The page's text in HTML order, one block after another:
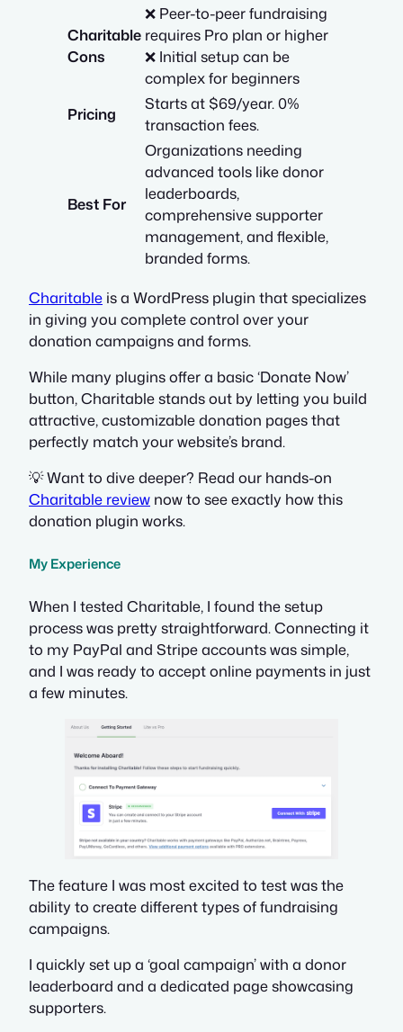
Charitable
Cons
❌ Peer-to-peer fundraising
requires Pro plan or higher
❌ Initial setup can be
complex for beginners
Pricing
Starts at $69/year. 0%
transaction fees.
Best For
Organizations needing
advanced tools like donor
leaderboards,
comprehensive supporter
management, and flexible,
branded forms.
Charitable is a WordPress plugin that specializes
in giving you complete control over your
donation campaigns and forms.
While many plugins offer a basic ‘Donate Now’
button, Charitable stands out by letting you build
attractive, customizable donation pages that
perfectly match your website’s brand.
💡 Want to dive deeper? Read our hands-on
Charitable review now to see exactly how this
donation plugin works.
My Experience
When I tested Charitable, I found the setup
process was pretty straightforward. Connecting it
to my PayPal and Stripe accounts was simple,
and I was ready to accept online payments in just
a few minutes.
The feature I was most excited to test was the
ability to create different types of fundraising
campaigns.
I quickly set up a ‘goal campaign’ with a donor
leaderboard and a dedicated page showcasing
supporters.